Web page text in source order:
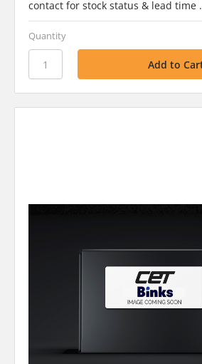
contact for stock status & lead time .
Quantity